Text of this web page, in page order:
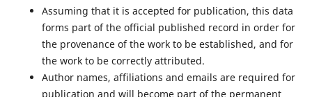
Assuming that it is accepted for publication, this data
forms part of the official published record in order for
the provenance of the work to be established, and for
the work to be correctly attributed.
Author names, affiliations and emails are required for
publication and will become part of the permanent